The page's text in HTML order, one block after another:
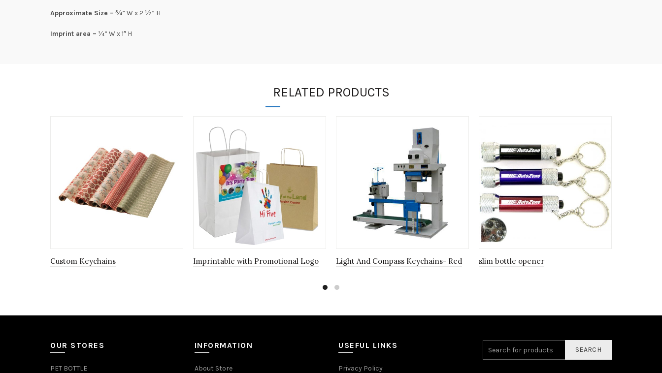
Approximate Size – ¾” W x 2 ½” H
Imprint area – ¼” W x 1″ H
RELATED PRODUCTS
Custom Keychains Imprintable with Promotional Logo Light And Compass Keychains- Red slim bottle opener
OUR STORES
PET BOTTLE
INFORMATION
About Store
USEFUL LINKS
Privacy Policy
SEARCH